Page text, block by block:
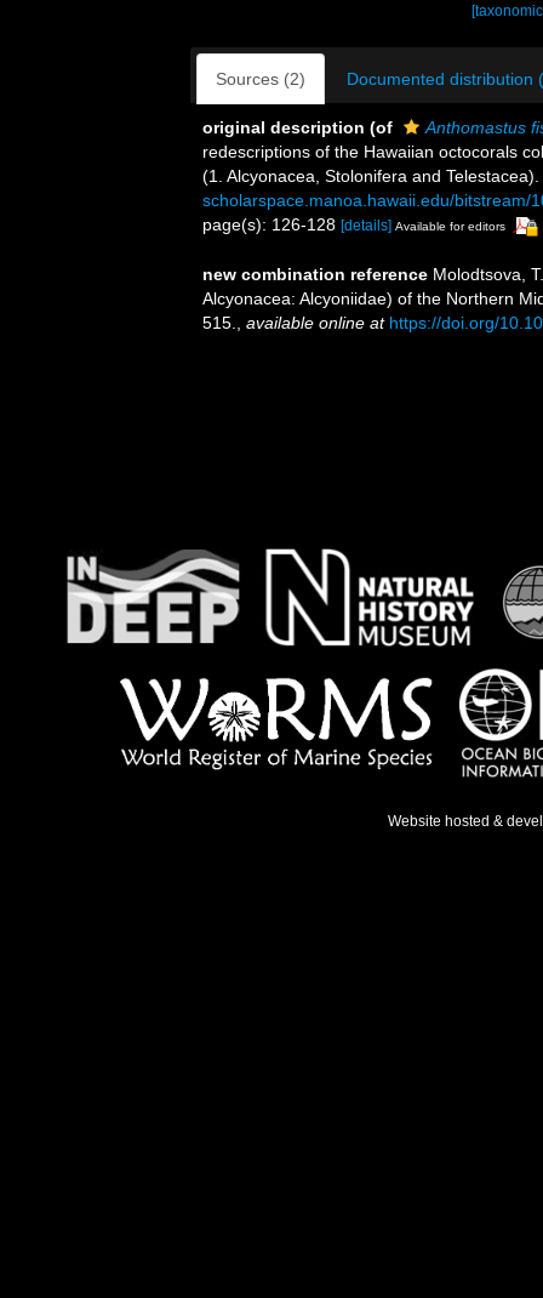
Sources (2) Documented distribution
original description (of
Anthomastus
redescriptions of the Hawaiian octocorals
(1. Alcyonacea, Stolonifera and Telestacea).
scholarspace.manoa.hawaii.edu/bitstream/
page(s): 126-128 [details] Available for editors
new combination reference Molodtsova,
Alcyonacea: Alcyoniidae) of the Northern
515.
available online at https://doi.org/
Website hosted &